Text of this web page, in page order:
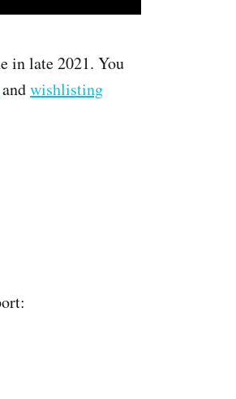
in late 2021. You
andwishlisting